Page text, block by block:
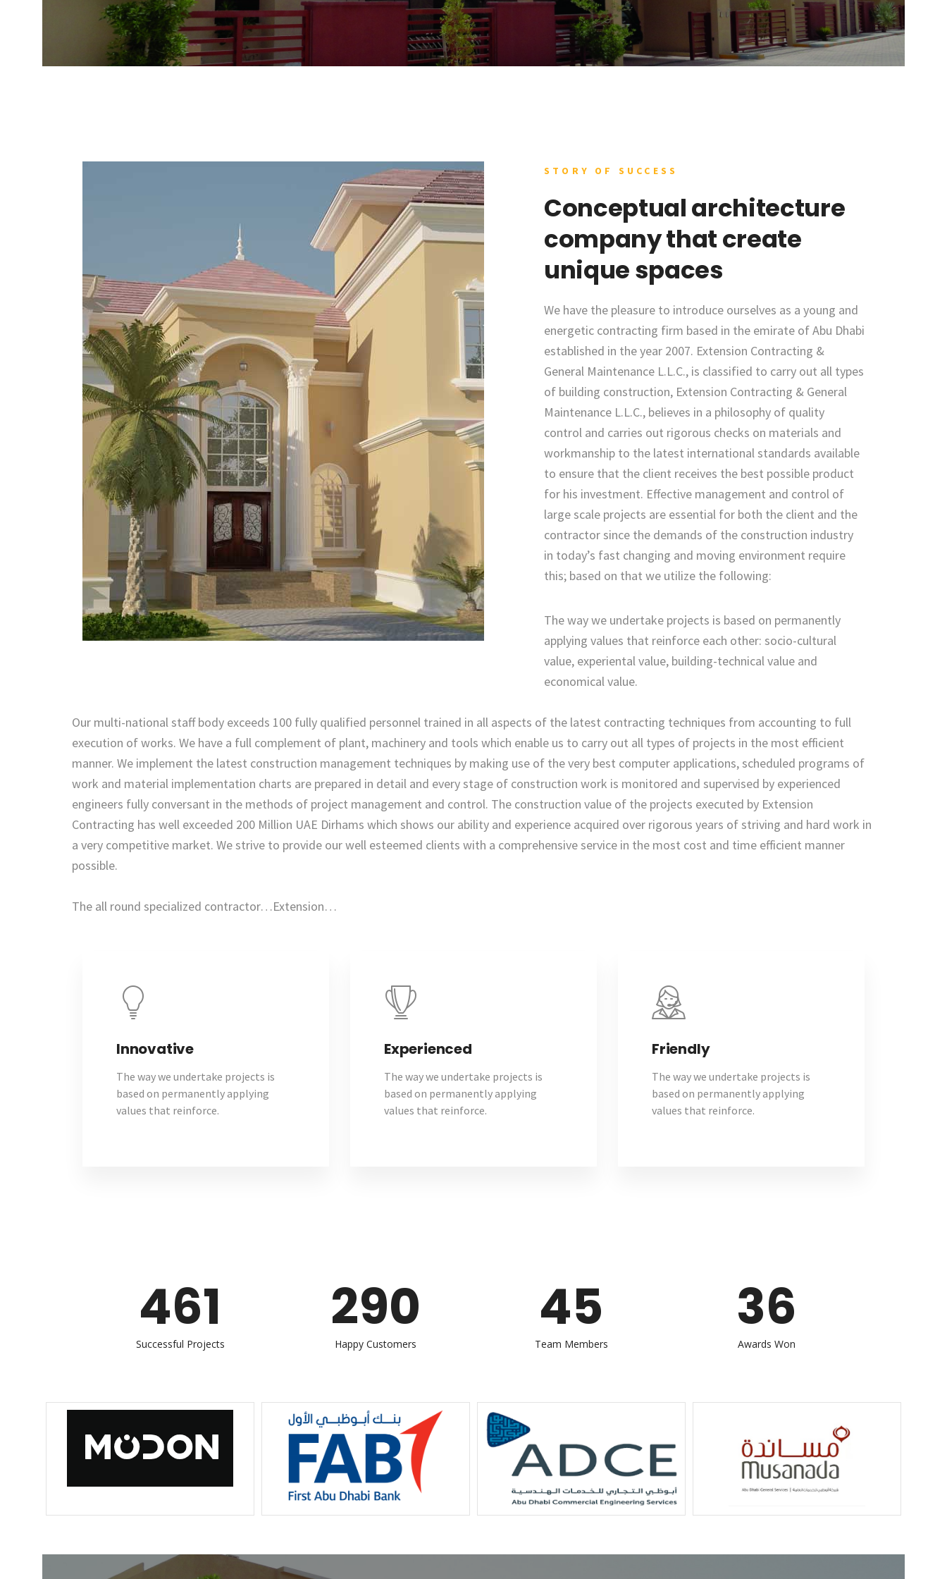
STORY OF SUCCESS
Conceptual architecture
company that create
unique spaces
We have the pleasure to introduce ourselves as a young and
energetic contracting firm based in the emirate of Abu Dhabi
established in the year 2007. Extension Contracting &
General Maintenance L.L.C., is classified to carry out all types
of building construction, Extension Contracting & General
Maintenance L.L.C., believes in a philosophy of quality
control and carries out rigorous checks on materials and
workmanship to the latest international standards available
to ensure that the client receives the best possible product
for his investment. Effective management and control of
large scale projects are essential for both the client and the
contractor since the demands of the construction industry
in today’s fast changing and moving environment require
this; based on that we utilize the following:
The way we undertake projects is based on permanently
applying values that reinforce each other: socio-cultural
value, experiental value, building-technical value and
economical value.
Our multi-national staff body exceeds 100 fully qualified personnel trained in all aspects of the latest contracting techniques from accounting to full
execution of works. We have a full complement of plant, machinery and tools which enable us to carry out all types of projects in the most efficient
manner. We implement the latest construction management techniques by making use of the very best computer applications, scheduled programs of
work and material implementation charts are prepared in detail and every stage of construction work is monitored and supervised by experienced
engineers fully conversant in the methods of project management and control. The construction value of the projects executed by Extension
Contracting has well exceeded 200 Million UAE Dirhams which shows our ability and experience acquired over rigorous years of striving and hard work in
a very competitive market. We strive to provide our well esteemed clients with a comprehensive service in the most cost and time efficient manner
possible.
The all round specialized contractor…Extension…
Innovative
The way we undertake projects is
based on permanently applying
values that reinforce.
Experienced
The way we undertake projects is
based on permanently applying
values that reinforce.
Friendly
The way we undertake projects is
based on permanently applying
values that reinforce.
461
Successful Projects
290
Happy Customers
45
Team Members
36
Awards Won